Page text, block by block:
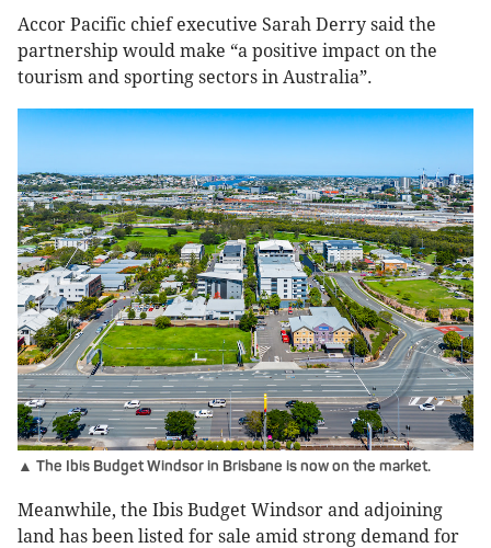
Accor Pacific chief executive Sarah Derry said the
partnership would make “a positive impact on the
tourism and sporting sectors in Australia”.
▲ The Ibis Budget Windsor in Brisbane is now on the market.
Meanwhile, the Ibis Budget Windsor and adjoining
land has been listed for sale amid strong demand for